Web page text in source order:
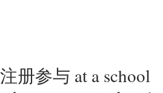
注册参与 at a school